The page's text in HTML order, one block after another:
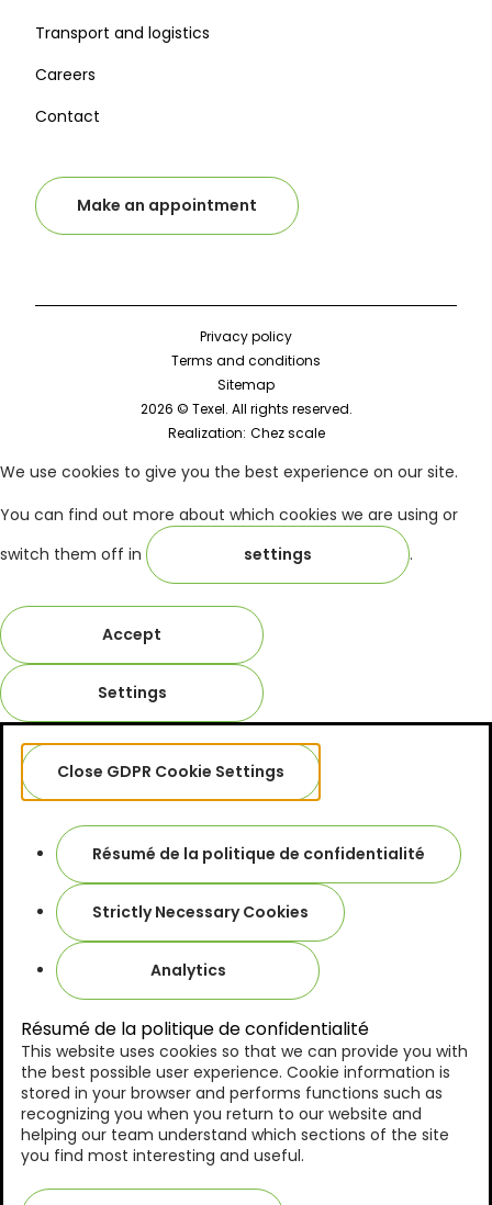
Transport and logistics
Careers
Contact
Make an appointment
Privacy policy
Terms and conditions
Sitemap
2026 © Texel. All rights reserved.
Realization: Chez scale
We use cookies to give you the best experience on our site.
You can find out more about which cookies we are using or
switch them off in
settings .
Accept
Settings
Close GDPR Cookie Settings
Résumé de la politique de confidentialité
Strictly Necessary Cookies
Analytics
Résumé de la politique de confidentialité
This website uses cookies so that we can provide you with
the best possible user experience. Cookie information is
stored in your browser and performs functions such as
recognizing you when you return to our website and
helping our team understand which sections of the site
you find most interesting and useful.